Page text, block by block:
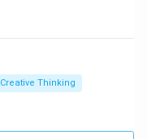
Creative Thinking